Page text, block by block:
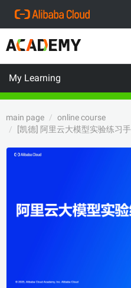
My Learning
main page
online course
[凯德] 阿里云大模型实验练习